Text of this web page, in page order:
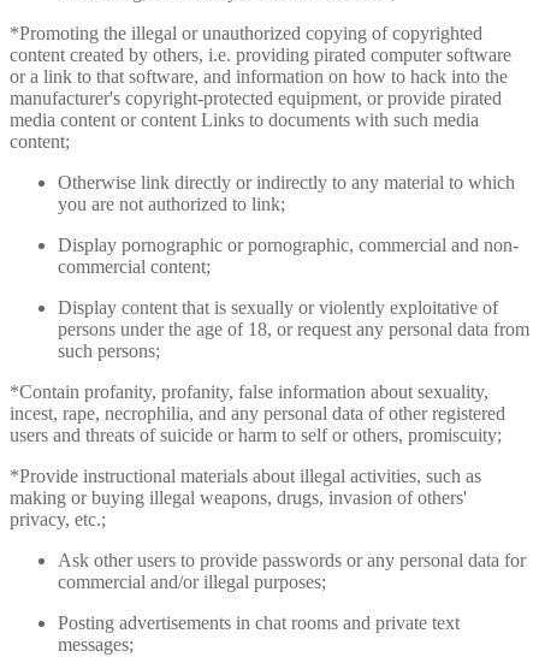
*Promoting the illegal or unauthorized copying of copyrighted
content created by others, i.e. providing pirated computer software
or a link to that software, and information on how to hack into the
manufacturer's copyright-protected equipment, or provide pirated
media content or content Links to documents with such media
content;
Otherwise link directly or indirectly to any material to which
you are not authorized to link;
Display pornographic or pornographic, commercial and non-
commercial content;
Display content that is sexually or violently exploitative of
persons under the age of 18, or request any personal data from
such persons;
*Contain profanity, profanity, false information about sexuality,
incest, rape, necrophilia, and any personal data of other registered
users and threats of suicide or harm to self or others, promiscuity;
*Provide instructional materials about illegal activities, such as
making or buying illegal weapons, drugs, invasion of others'
privacy, etc.;
Ask other users to provide passwords or any personal data for
commercial and/or illegal purposes;
Posting advertisements in chat rooms and private text
messages;